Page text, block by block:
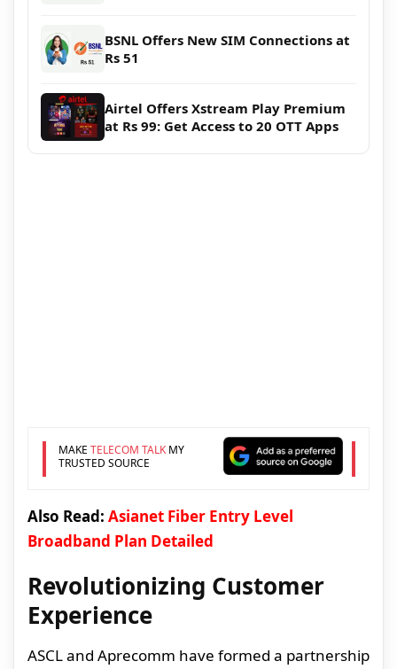
BSNL Offers New SIM Connections at
Rs 51
Airtel Offers Xstream Play Premium
at Rs 99: Get Access to 20 OTT Apps
MAKE TELECOM TALKMY
TRUSTED SOURCE
Also Read: Asianet Fiber Entry Level
Broadband Plan Detailed
Revolutionizing Customer
Experience
ASCL and Aprecomm have formed a partnership